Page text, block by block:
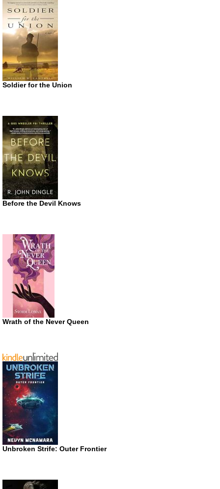
Soldier for the Union
Before the Devil Knows
Wrath of the Never Queen
Unbroken Strife: Outer Frontier